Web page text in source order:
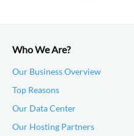
Who We Are?
Our Business Overview
Top Reasons
Our Data Center
Our Hosting Partners